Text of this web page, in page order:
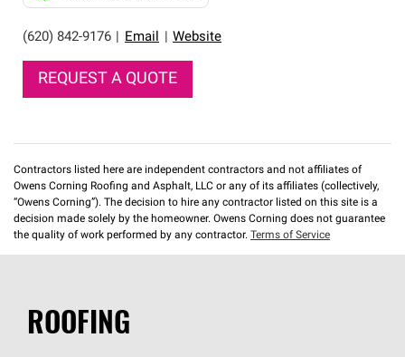
(620) 842-9176 Email Website
REQUEST A QUOTE
Contractors listed here are independent contractors and not affiliates of
Owens Corning Roofing and Asphalt, LLC or any of its affiliates (collectively,
“Owens Corning”). The decision to hire any contractor listed on this site is a
decision made solely by the homeowner. Owens Corning does not guarantee
the quality of work performed by any contractor. Terms of Service
ROOFING